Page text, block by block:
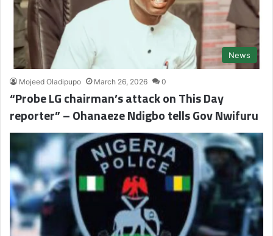
News
Mojeed Oladipupo March 26, 2026 0
“Probe LG chairman’s attack on This Day
reporter” – Ohanaeze Ndigbo tells Gov Nwifuru